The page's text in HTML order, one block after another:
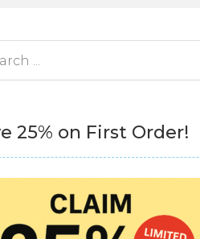
25% on First Order!